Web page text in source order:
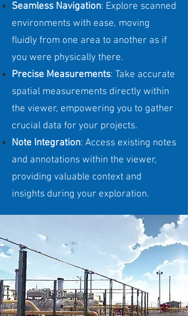
Seamless Navigation: Explore scanned
environments with ease, moving
fluidly from one area to another as if
you were physically there.
Precise Measurements: Take accurate
spatial measurements directly within
the viewer, empowering you to gather
crucial data for your projects.
Note Integration: Access existing notes
and annotations within the viewer,
providing valuable context and
insights during your exploration.